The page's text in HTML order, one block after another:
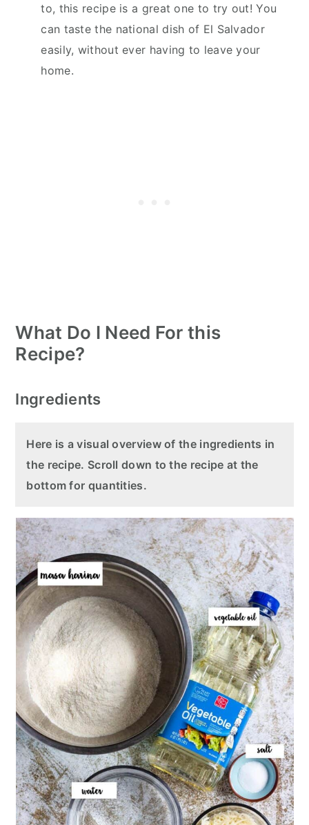
to, this recipe is a great one to try out! You
can taste the national dish of El Salvador
easily, without ever having to leave your
home.
What Do I Need For this
Recipe?
Ingredients
Here is a visual overview of the ingredients in
the recipe. Scroll down to the recipe at the
bottom for quantities.